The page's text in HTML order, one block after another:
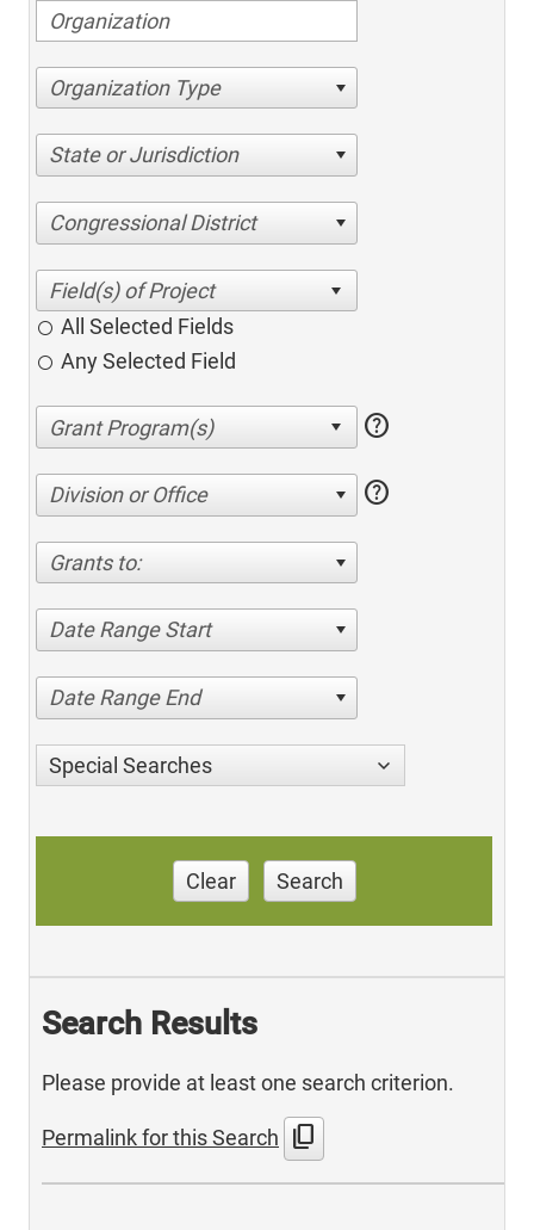
Organization Type
State or Jurisdiction
Congressional District
All Selected Fields
Any Selected Field
help
Division or Office help
Grants to:
Date Range Start
Date Range End
Special Searches
Clear Search
Search Results
Please provide at least one search criterion.
Permalink for this Search content_copy